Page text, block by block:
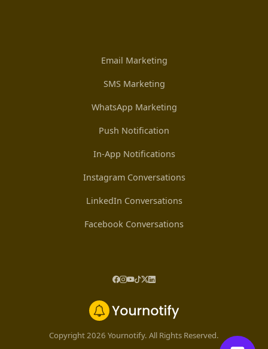
Email Marketing
SMS Marketing
WhatsApp Marketing
Push Notification
In-App Notifications
Instagram Conversations
LinkedIn Conversations
Facebook Conversations
Copyright 2026 Yournotify. All Rights Reserved.